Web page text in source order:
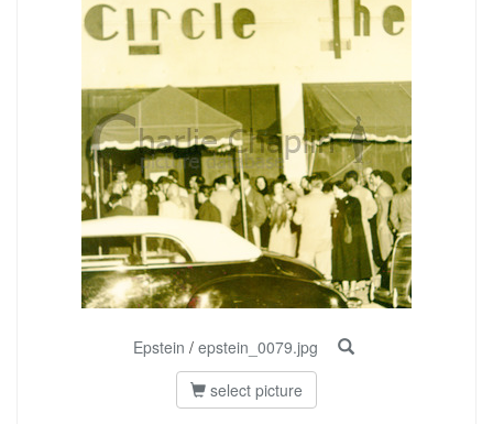
Epstein / epstein_0079.jpg
select picture